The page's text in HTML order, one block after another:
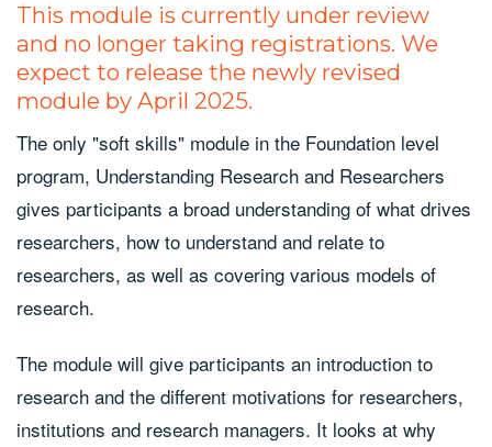
This module is currently under review
and no longer taking registrations. We
expect to release the newly revised
module by April 2025.
The only "soft skills" module in the Foundation level
program, Understanding Research and Researchers
gives participants a broad understanding of what drives
researchers, how to understand and relate to
researchers, as well as covering various models of
research.
The module will give participants an introduction to
research and the different motivations for researchers,
institutions and research managers. It looks at why